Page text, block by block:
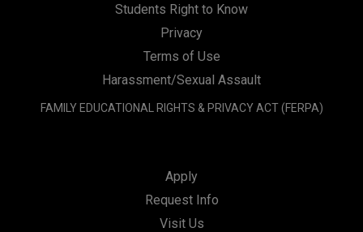
Students Right to Know
Privacy
Terms of Use
Harassment/Sexual Assault
FAMILY EDUCATIONAL RIGHTS & PRIVACY ACT (FERPA)
Apply
Request Info
Visit Us